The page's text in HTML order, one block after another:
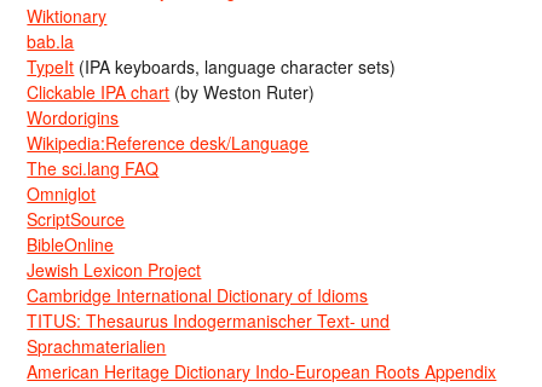
Wiktionary
bab.la
TypeIt (IPA keyboards, language character sets)
Clickable IPA chart (by Weston Ruter)
Wordorigins
Wikipedia:Reference desk/Language
The sci.lang FAQ
Omniglot
ScriptSource
BibleOnline
Jewish Lexicon Project
Cambridge International Dictionary of Idioms
TITUS: Thesaurus Indogermanischer Text- und
Sprachmaterialien
American Heritage Dictionary Indo-European Roots Appendix